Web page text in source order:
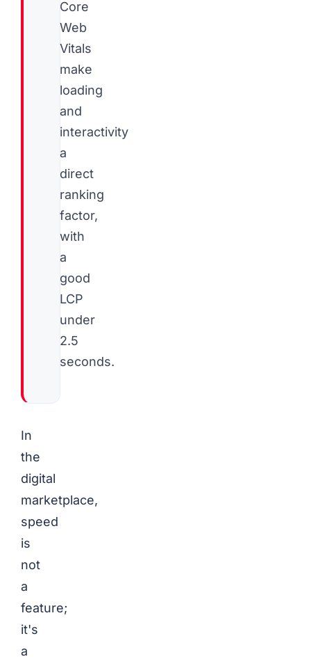
Core
Web
Vitals
make
loading
and
interactivity
a
direct
ranking
factor,
with
a
good
LCP
under
2.5
seconds.
In
the
digital
marketplace,
speed
is
not
a
feature;
it's
a